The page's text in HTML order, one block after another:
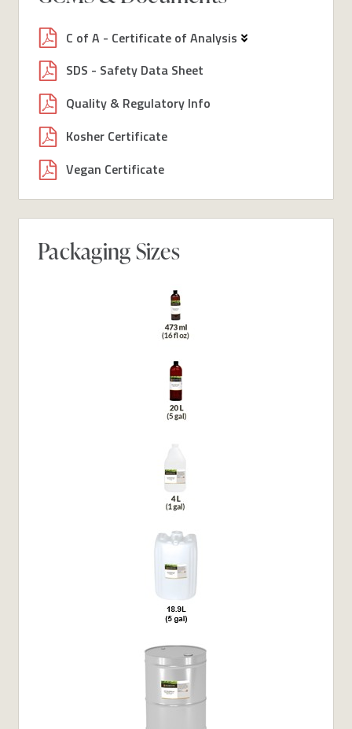
C of A - Certificate of Analysis
SDS - Safety Data Sheet
Quality & Regulatory Info
Kosher Certificate
Vegan Certificate
Packaging Sizes